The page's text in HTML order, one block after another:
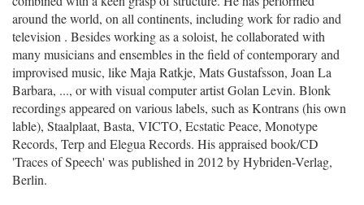
around the world, on all continents, including work for radio and
television . Besides working as a soloist, he collaborated with
many musicians and ensembles in the field of contemporary and
improvised music, like Maja Ratkje, Mats Gustafsson, Joan La
Barbara, ..., or with visual computer artist Golan Levin. Blonk
recordings appeared on various labels, such as Kontrans (his own
lable), Staalplaat, Basta, VICTO, Ecstatic Peace, Monotype
Records, Terp and Elegua Records. His appraised book/CD
'Traces of Speech' was published in 2012 by Hybriden-Verlag,
Berlin.